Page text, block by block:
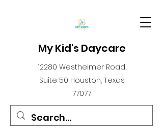
My Kid's Daycare
12280 Westheimer Road,
Suite 50 Houston, Texas
77077